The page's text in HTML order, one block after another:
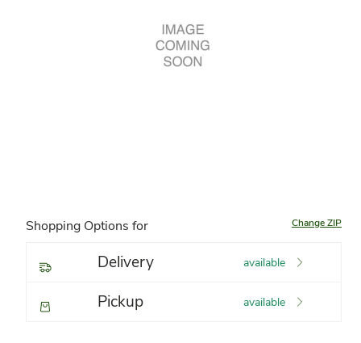
Shopping Options for Change ZIP
Delivery available
Pickup available